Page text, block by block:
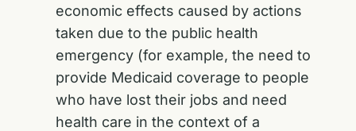
economic effects caused by actions
taken due to the public health
emergency (for example, the need to
provide Medicaid coverage to people
who have lost their jobs and need
health care in the context of a